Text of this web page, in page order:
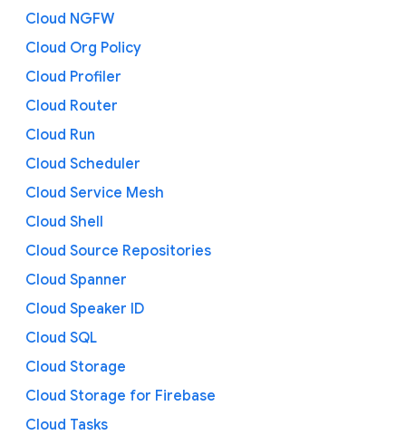
Cloud NGFW
Cloud Org Policy
Cloud Profiler
Cloud Router
Cloud Run
Cloud Scheduler
Cloud Service Mesh
Cloud Shell
Cloud Source Repositories
Cloud Spanner
Cloud Speaker ID
Cloud SQL
Cloud Storage
Cloud Storage for Firebase
Cloud Tasks